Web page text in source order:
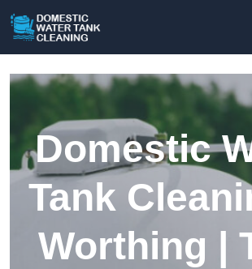
Domestic
Tank
Worthing |